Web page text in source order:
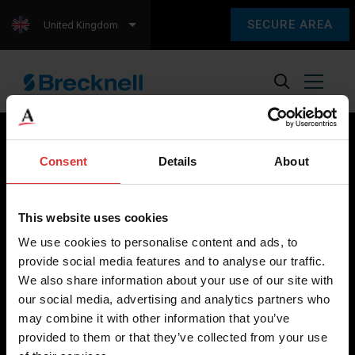
Consent Details About
This website uses cookies
We use cookies to personalise content and ads, to
provide social media features and to analyse our traffic.
We also share information about your use of our site with
our social media, advertising and analytics partners who
may combine it with other information that you’ve
provided to them or that they’ve collected from your use
SECURE AREA
United Kingdom
weighing equipment, to office and medical scales.
Our global presence ensures the highest quality service and
support to our customers.